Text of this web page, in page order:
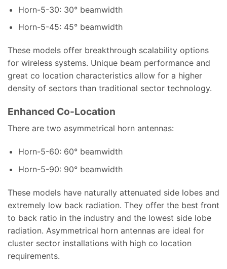
Horn-5-30: 30° beamwidth
Horn-5-45: 45° beamwidth
These models offer breakthrough scalability options
for wireless systems. Unique beam performance and
great co location characteristics allow for a higher
density of sectors than traditional sector technology.
Enhanced Co-Location
There are two asymmetrical horn antennas:
Horn-5-60: 60° beamwidth
Horn-5-90: 90° beamwidth
These models have naturally attenuated side lobes and
extremely low back radiation. They offer the best front
to back ratio in the industry and the lowest side lobe
radiation. Asymmetrical horn antennas are ideal for
cluster sector installations with high co location
requirements.